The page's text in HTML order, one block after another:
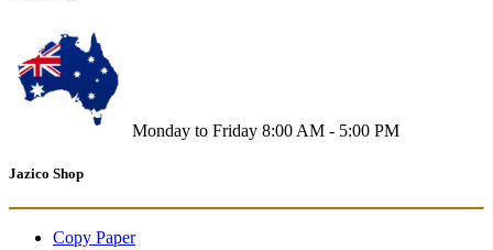
Monday to Friday 8:00 AM - 5:00 PM
Jazico Shop
Copy Paper